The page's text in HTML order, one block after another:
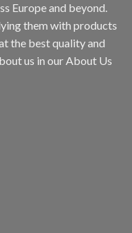
Europe and beyond.
them with products
the best quality and
us in our About Us